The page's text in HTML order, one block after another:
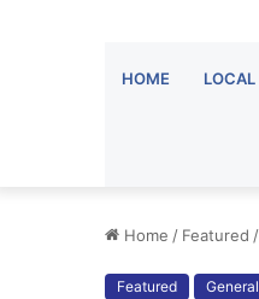
HOME
Home / Featured /
Featured